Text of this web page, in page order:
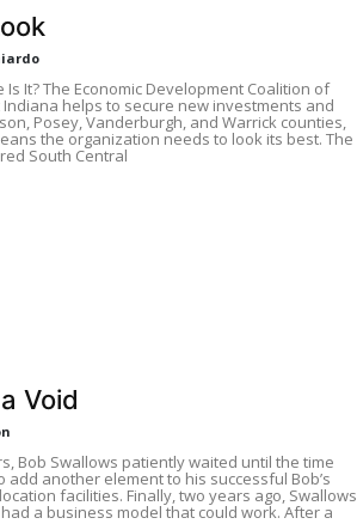
Is It? The Economic Development Coalition of
helps to secure new investments and
Posey, Vanderburgh, and Warrick counties,
the organization needs to look its best. The
South Central
Void
Bob Swallows patiently waited until the time
add another element to his successful Bob’s
facilities. Finally, two years ago, Swallows
a business model that could work. After a